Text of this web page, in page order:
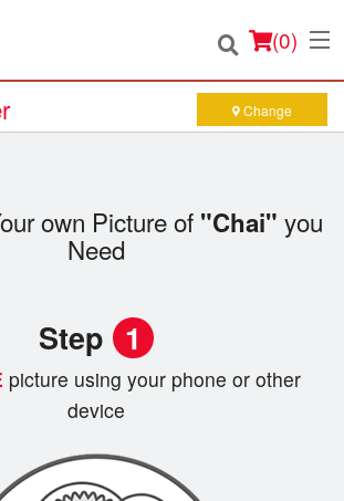
(0)
Change
own Picture of "Chai" you
Need
Step 1
picture using your phone or other
device